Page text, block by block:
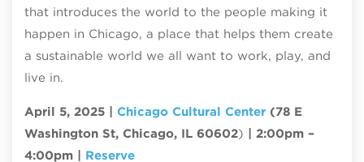
that introduces the world to the people making it
happen in Chicago, a place that helps them create
a sustainable world we all want to work, play, and
live in.
April 5, 2025 | Chicago Cultural Center (78 E
Washington St, Chicago, IL 60602) | 2:00pm –
4:00pm | Reserve